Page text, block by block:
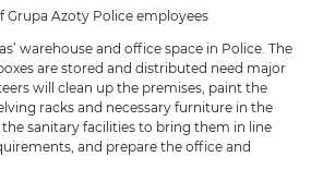
Azoty Police employees
warehouse and office space in Police. The
are stored and distributed need major
will clean up the premises, paint the
racks and necessary furniture in the
sanitary facilities to bring them in line
and prepare the office and